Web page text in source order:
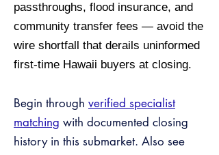
passthroughs, flood insurance, and
community transfer fees — avoid the
wire shortfall that derails uninformed
first-time Hawaii buyers at closing.
Begin through verified specialist
matching with documented closing
history in this submarket. Also see